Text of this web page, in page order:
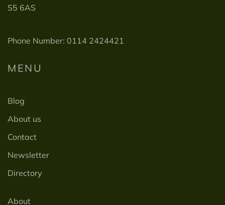
S5 6AS
Phone Number: 0114 2424421
MENU
Blog
About us
Contact
Newsletter
Directory
About